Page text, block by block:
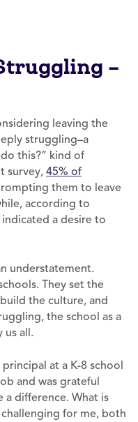
–
leaving the
struggling–a
this?” kind of
survey,45% of
them to leave
according to
a desire to
understatement.
They set the
the culture, and
the school as a
us all.
at a K-8 school
and was grateful
a difference. What is
for me, both